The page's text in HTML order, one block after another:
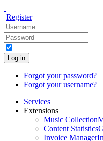
Register
Log in
Forgot your password?
Forgot your username?
Services
Extensions
Music Collection
Content Statistics
Invoice Manager